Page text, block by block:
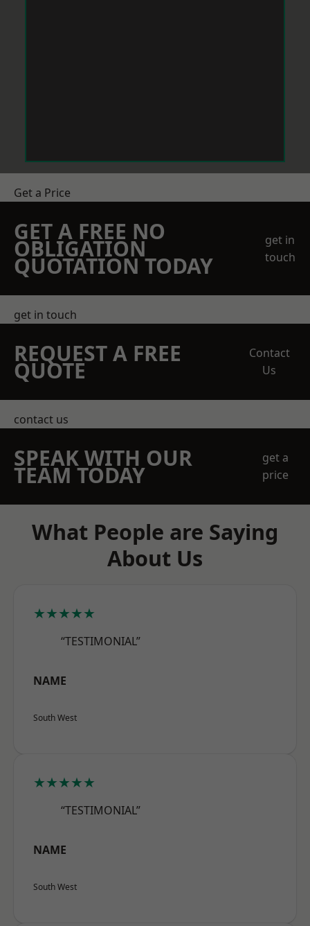
Get a Price
GET A FREE NO
OBLIGATION
QUOTATION TODAY
get in
touch
get in touch
REQUEST A FREE
QUOTE
Contact
Us
contact us
SPEAK WITH OUR
TEAM TODAY
get a
price
What People are Saying
About Us
★★★★★
“TESTIMONIAL”
NAME
South West
★★★★★
“TESTIMONIAL”
NAME
South West